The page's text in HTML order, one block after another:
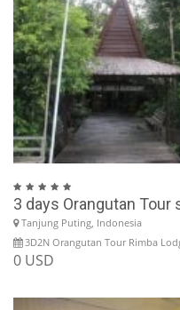
3 days Orangutan Tour
Tanjung Puting, Indonesia
3D2N Orangutan Tour Rimba
0 USD